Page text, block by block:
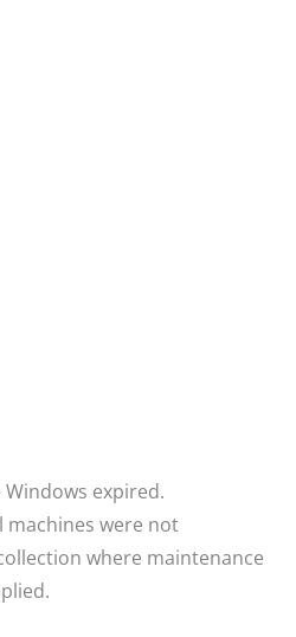
expired.
machines were not
where maintenance